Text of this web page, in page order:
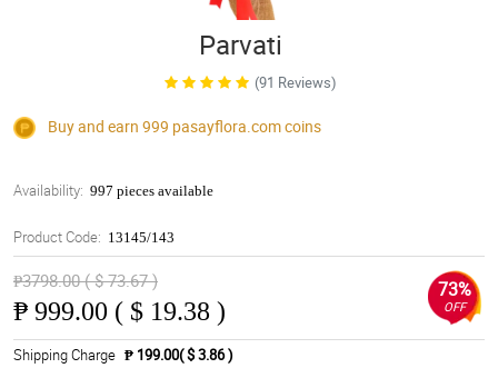
Parvati
(91 Reviews)
Buy and earn 999 pasayflora.comcoins
Availability: 997 pieces available
Product Code: 13145/143
₱3798.00 ( $ 73.67 )
₱ 999.00 ( $ 19.38 )
73%
OFF
Shipping Charge ₱ 199.00( $ 3.86 )